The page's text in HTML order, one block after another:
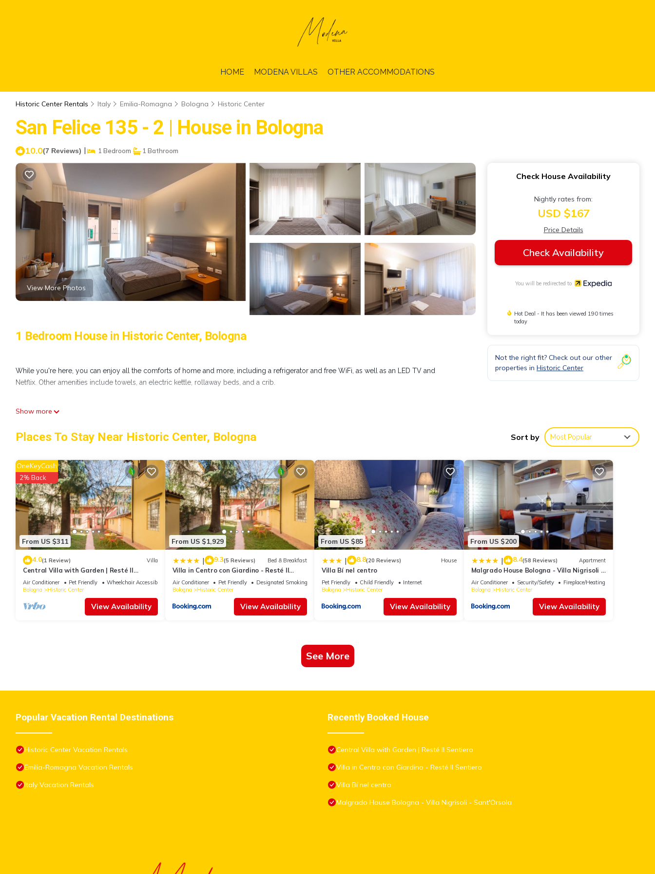
HOME MODENA VILLAS OTHER ACCOMMODATIONS
Historic Center Rentals Italy Emilia-Romagna Bologna Historic Center
San Felice 135 - 2 | House in Bologna
10.0(7 Reviews) | 1 Bedroom 1 Bathroom
View More Photos
1 Bedroom House in Historic Center, Bologna
While you're here, you can enjoy all the comforts of home and more, including a refrigerator and free WiFi, as well as an LED TV and
Netflix. Other amenities include towels, an electric kettle, rollaway beds, and a crib.
Show more
Check House Availability
Nightly rates from:
USD $167
Price Details
Check Availability
You will be redirected to
Hot Deal - It has been viewed 190 times
today
Not the right fit? Check out our other
properties in Historic Center
Places To Stay Near Historic Center, Bologna Sort by Most Popular
From US $311
OneKeyCash
2% Back
4.0(1 Review) Villa
Central Villa with Garden | Resté Il
Sentiero
Air Conditioner Pet Friendly
Wheelchair Accessible
Bologna
Historic Center
View Availability
From US $1,929
| 9.3(5 Reviews) Bed & Breakfast
Villa in Centro con Giardino - Resté Il
Sentiero
Air Conditioner Pet Friendly
Designated Smoking Area
Bologna
Historic Center
View Availability
From US $85
| 8.8(20 Reviews) House
Villa Bí nel centro
Pet Friendly Child Friendly
Internet
Bologna
Historic Center
View Availability
From US $200
| 8.4(58 Reviews) Apartment
Malgrado House Bologna - Villa Nigrisoli -
Sant'Orsola
Air Conditioner Security/Safety
Fireplace/Heating
Bologna
Historic Center
View Availability
See More
Popular Vacation Rental Destinations
Historic Center Vacation Rentals
Emilia-Romagna Vacation Rentals
Italy Vacation Rentals
Recently Booked House
Central Villa with Garden | Resté Il Sentiero
Villa in Centro con Giardino - Resté Il Sentiero
Villa Bí nel centro
Malgrado House Bologna - Villa Nigrisoli - Sant'Orsola